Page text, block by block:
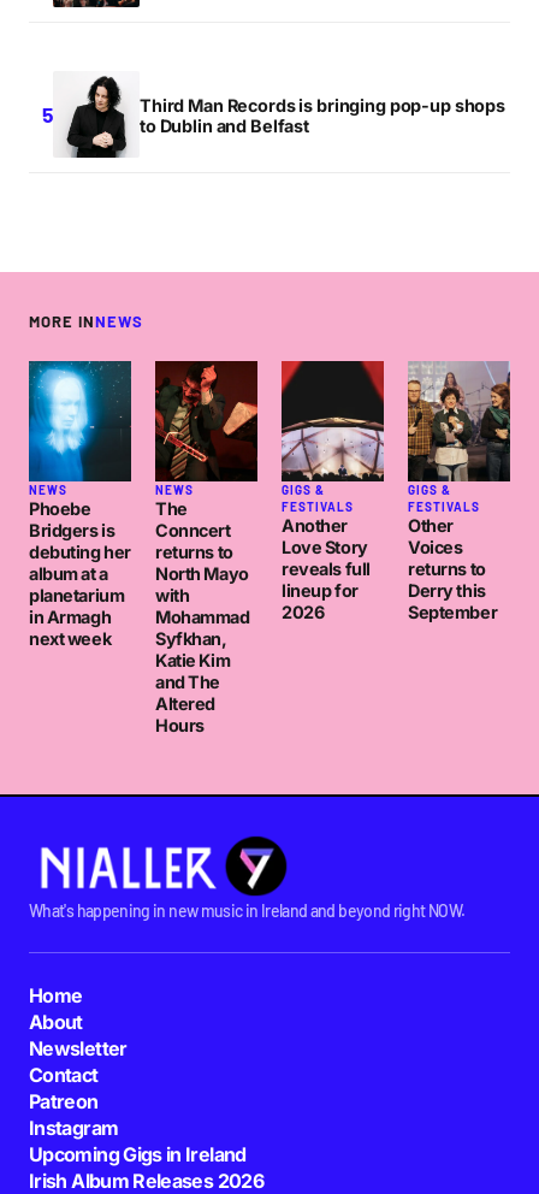
Third Man Records is bringing pop-up shops
to Dublin and Belfast
MORE INNEWS
NEWS
Phoebe
Bridgers is
debuting her
album at a
planetarium
in Armagh
next week
NEWS
The
Conncert
returns to
North Mayo
with
Mohammad
Syfkhan,
Katie Kim
and The
Altered
Hours
GIGS &
FESTIVALS
Another
Love Story
reveals full
lineup for
2026
GIGS &
FESTIVALS
Other
Voices
returns to
Derry this
September
What's happening in new music in Ireland and beyond right NOW.
Home
About
Newsletter
Contact
Patreon
Instagram
Upcoming Gigs in Ireland
Irish Album Releases 2026